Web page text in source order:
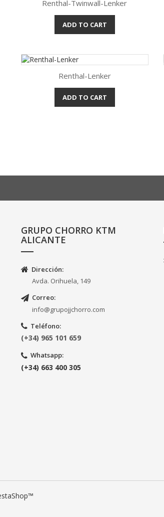
Quick view
Renthal-Twinwall-Lenker
ADD TO CART
Quick view
Renthal-Lenker
ADD TO CART
GRUPO CHORRO KTM
ALICANTE
Dirección:
Avda. Orihuela, 149
Correo:
info@grupojjchorro.com
Teléfono:
(+34) 965 101 659
Whatsapp:
(+34) 663 400 305